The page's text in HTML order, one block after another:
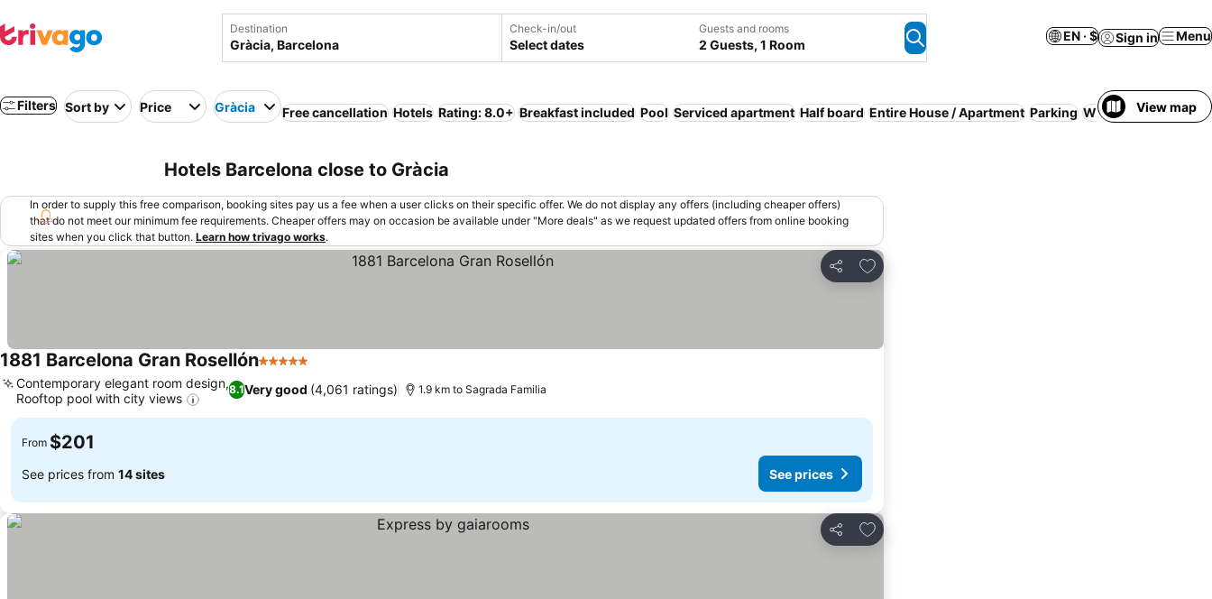
Destination Check-in/out
Select dates
Guests and rooms
2 Guests, 1 Room
EN · $ Sign in Menu
Filters Sort by Price Gràcia Free cancellation Hotels Rating: 8.0+ Breakfast included Pool Serviced apartment Half board Entire House / Apartment Parking WiFi NoView map
Hotels Barcelona close to Gràcia
In order to supply this free comparison, booking sites pay us a fee when a user clicks on their specific offer. We do not display any offers (including cheaper offers)
that do not meet our minimum fee requirements. Cheaper offers may on occasion be available under "More deals" as we request updated offers from online booking
sites when you click that button. Learn how trivago works.
Share
Add to favorites
1881 Barcelona Gran Rosellón5 Stars
8.1Very good (4,061 ratings)
Contemporary elegant room design,
Rooftop pool with city views
1.9 km to Sagrada Familia
From $201
See prices from 14 sites See prices
Share
Add to favorites